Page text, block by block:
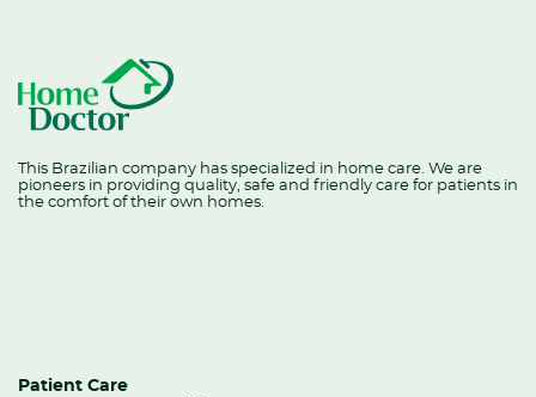
This Brazilian company has specialized in home care. We are
pioneers in providing quality, safe and friendly care for patients in
the comfort of their own homes.
Patient Care